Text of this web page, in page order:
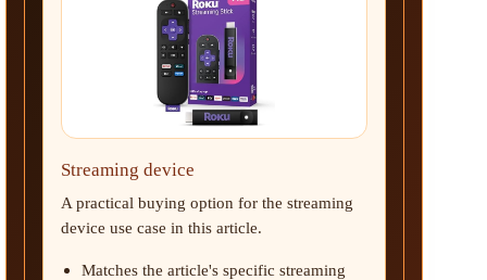
Streaming device
A practical buying option for the streaming
device use case in this article.
Matches the article's specific streaming